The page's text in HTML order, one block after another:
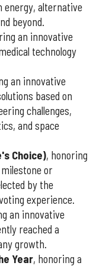
energy, alternative
beyond.
an innovative
technology
an innovative
based on
challenges,
and space
Choice), honoring
or
by the
experience.
an innovative
reached a
growth.
Year, honoring a